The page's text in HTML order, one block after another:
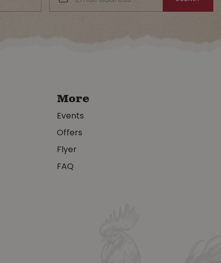
More
Events
Offers
Flyer
FAQ